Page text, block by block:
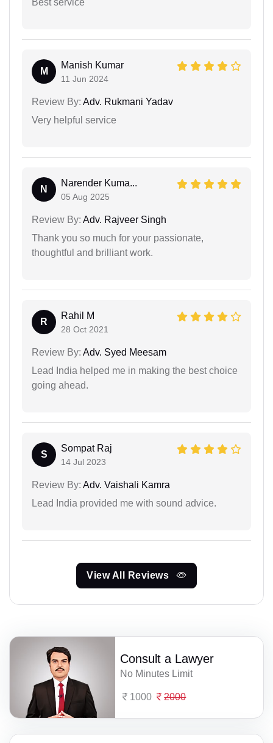
M
Manish Kumar
11 Jun 2024
Review By: Adv. Rukmani Yadav
Very helpful service
N
Narender Kuma...
05 Aug 2025
Review By: Adv. Rajveer Singh
Thank you so much for your passionate,
thoughtful and brilliant work.
R
Rahil M
28 Oct 2021
Review By: Adv. Syed Meesam
Lead India helped me in making the best choice
going ahead.
S
Sompat Raj
14 Jul 2023
Review By: Adv. Vaishali Kamra
Lead India provided me with sound advice.
View All Reviews
Consult a Lawyer
No Minutes Limit
1000 2000